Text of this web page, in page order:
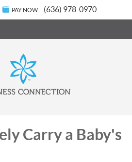
PAY NOW (636) 978-0970
Carry a Baby's